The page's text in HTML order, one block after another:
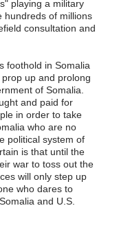
playing a military
hundreds of millions
consultation and
foothold in Somalia
up and prolong
of Somalia.
and paid for
in order to take
who are no
political system of
is that until the
war to toss out the
will only step up
who dares to
and U.S.